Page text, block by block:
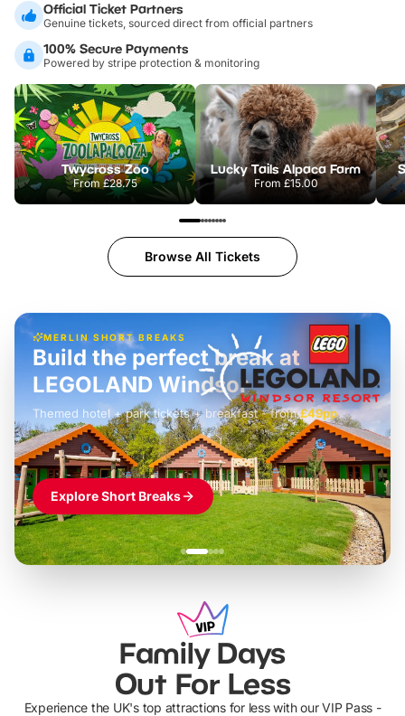
Official Ticket Partners
Genuine tickets, sourced direct from official partners
100% Secure Payments
Powered by stripe protection & monitoring
Twycross Zoo
From£28.75
Lucky Tails Alpaca Farm
From £15.00
Browse All Tickets
MERLIN SHORT BREAKS
£42pp
Build the perfect break at
LEGOLAND Windsor
Themed hotel + park tickets + breakfast- from£49pp
£45pp
£55pp£39pp
Explore Short Breaks
Family Days
Out For Less
Experience the UK's top attractions for less with our VIP Pass -